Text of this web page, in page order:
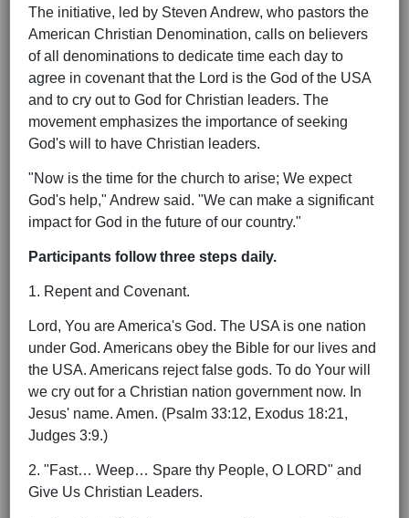
The initiative, led by Steven Andrew, who pastors the
American Christian Denomination, calls on believers
of all denominations to dedicate time each day to
agree in covenant that the Lord is the God of the USA
and to cry out to God for Christian leaders. The
movement emphasizes the importance of seeking
God's will to have Christian leaders.
"Now is the time for the church to arise; We expect
God's help," Andrew said. "We can make a significant
impact for God in the future of our country."
Participants follow three steps daily.
1. Repent and Covenant.
Lord, You are America's God. The USA is one nation
under God. Americans obey the Bible for our lives and
the USA. Americans reject false gods. To do Your will
we cry out for a Christian nation government now. In
Jesus' name. Amen. (Psalm 33:12, Exodus 18:21,
Judges 3:9.)
2. "Fast… Weep… Spare thy People, O LORD" and
Give Us Christian Leaders.